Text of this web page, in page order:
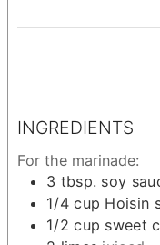
INGREDIENTS
For the marinade:
3 tbsp. soy
1/4 cup Hoisin
1/2 cup sweet